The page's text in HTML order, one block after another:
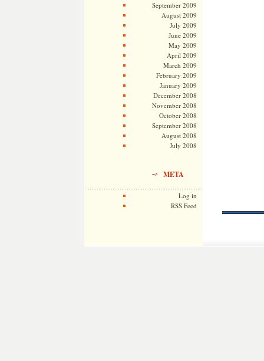
September 2009
August 2009
July 2009
June 2009
May 2009
April 2009
March 2009
February 2009
January 2009
December 2008
November 2008
October 2008
September 2008
August 2008
July 2008
META
Log in
RSS Feed